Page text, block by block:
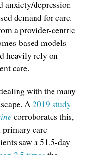
anxiety/depression
demand for care.
a provider-centric
based models
heavily rely on
care.
with the many
A2019 study
corroborates this,
care
saw a 51.5-day